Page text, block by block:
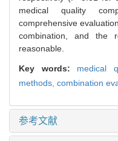
medical quality
comprehensive
combination, and the
reasonable.
Key words: medical
methods, combination
参考文献